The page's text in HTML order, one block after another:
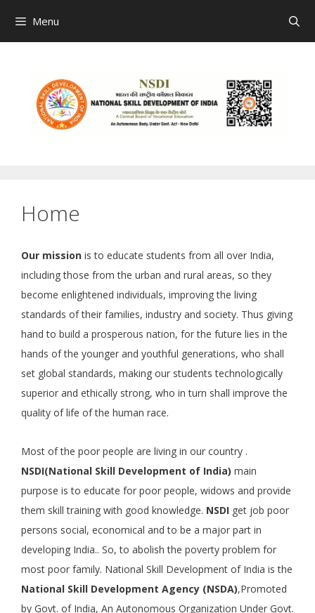
Menu
Home
Our mission is to educate students from all over India,
including those from the urban and rural areas, so they
become enlightened individuals, improving the living
standards of their families, industry and society. Thus giving
hand to build a prosperous nation, for the future lies in the
hands of the younger and youthful generations, who shall
set global standards, making our students technologically
superior and ethically strong, who in turn shall improve the
quality of life of the human race.
Most of the poor people are living in our country .
NSDI(National Skill Development of India) main
purpose is to educate for poor people, widows and provide
them skill training with good knowledge. NSDI get job poor
persons social, economical and to be a major part in
developing India.. So, to abolish the poverty problem for
most poor family. National Skill Development of India is the
National Skill Development Agency (NSDA),Promoted
by Govt. of India, An Autonomous Organization Under Govt.